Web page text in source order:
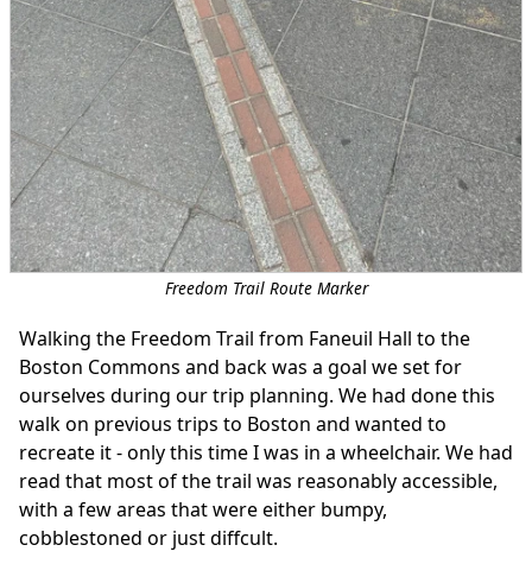
Freedom Trail Route Marker
Walking the Freedom Trail from Faneuil Hall to the
Boston Commons and back was a goal we set for
ourselves during our trip planning. We had done this
walk on previous trips to Boston and wanted to
recreate it - only this time I was in a wheelchair. We had
read that most of the trail was reasonably accessible,
with a few areas that were either bumpy,
cobblestoned or just diffcult.